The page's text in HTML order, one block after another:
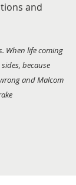
and
When life coming
because
and Malcom